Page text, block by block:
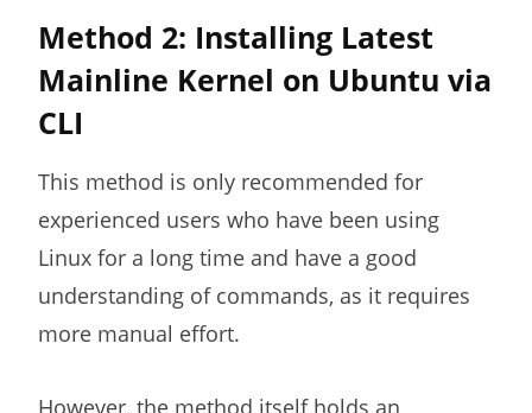
Method 2: Installing Latest
Mainline Kernel on Ubuntu via
CLI
This method is only recommended for
experienced users who have been using
Linux for a long time and have a good
understanding of commands, as it requires
more manual effort.
However, the method itself holds an